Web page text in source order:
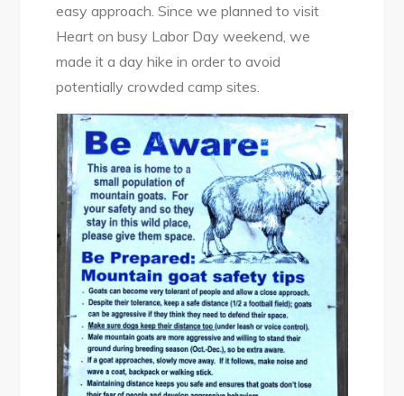
easy approach. Since we planned to visit
Heart on busy Labor Day weekend, we
made it a day hike in order to avoid
potentially crowded camp sites.